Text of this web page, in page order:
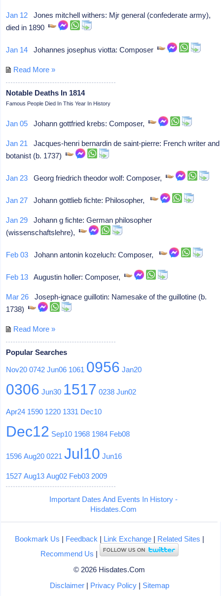
Jan 12 Jones mitchell withers: Mjr general (confederate army),
died in 1890
Jan 14 Johannes josephus viotta: Composer
Read More »
Notable Deaths In 1814
Famous People Died In This Year In History
Jan 05 Johann gottfried krebs: Composer,
Jan 21 Jacques-henri bernardin de saint-pierre: French writer and
botanist (b. 1737)
Jan 23 Georg friedrich theodor wolf: Composer,
Jan 27 Johann gottlieb fichte: Philosopher,
Jan 29 Johann g fichte: German philosopher
(wissenschaftslehre),
Feb 03 Johann antonin kozeluch: Composer,
Feb 13 Augustin holler: Composer,
Mar 26 Joseph-ignace guillotin: Namesake of the guillotine (b.
1738)
Read More »
Popular Searches
Nov20 0742 Jun06 1061 0956 Jan20
0306 Jun30 1517 0238 Jun02
Apr24 1590 1220 1331 Dec10
Dec12 Sep10 1968 1984 Feb08
1596 Aug20 0221 Jul10 Jun16
1527 Aug13 Aug02 Feb03 2009
Important Dates And Events In History -
Hisdates.Com
Bookmark Us | Feedback | Link Exchange| Related Sites |
Recommend Us |
© 2026 Hisdates.Com
Disclaimer| Privacy Policy| Sitemap